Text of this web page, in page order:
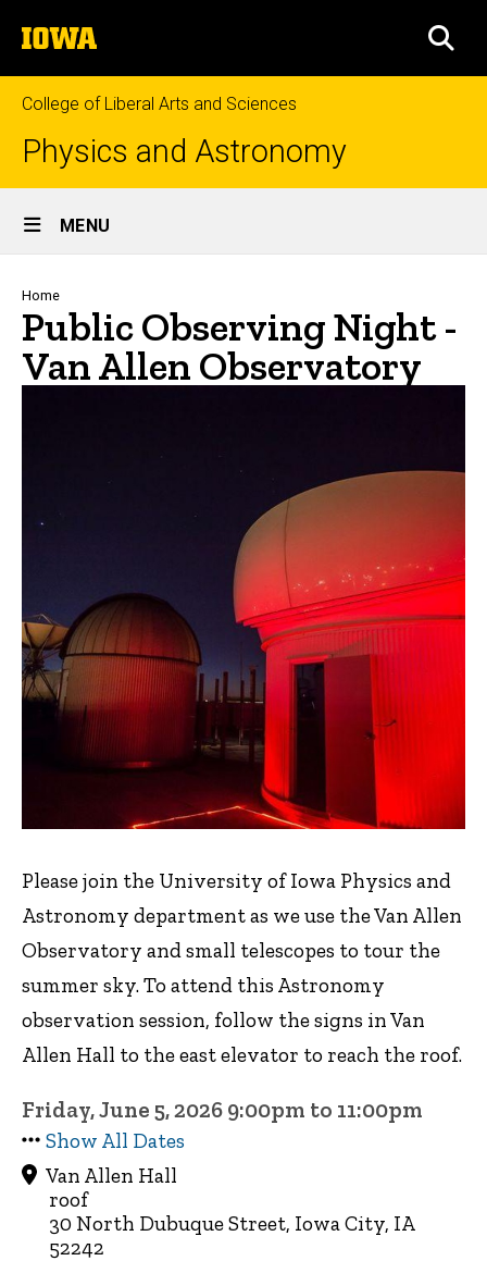
to
content
The
University
of
Iowa
College of Liberal Arts and Sciences
Physics and Astronomy
Site
Main
Navigation
MENU
Breadcrumb
Home
Public Observing Night -
Van Allen Observatory
Please join the University of Iowa Physics and
Astronomy department as we use the Van Allen
Observatory and small telescopes to tour the
summer sky. To attend this Astronomy
observation session, follow the signs in Van
Allen Hall to the east elevator to reach the roof.
Friday, June 5, 2026 9:00pm to 11:00pm
Show All Dates
Van Allen Hall
roof
30 North Dubuque Street, Iowa City, IA
52242